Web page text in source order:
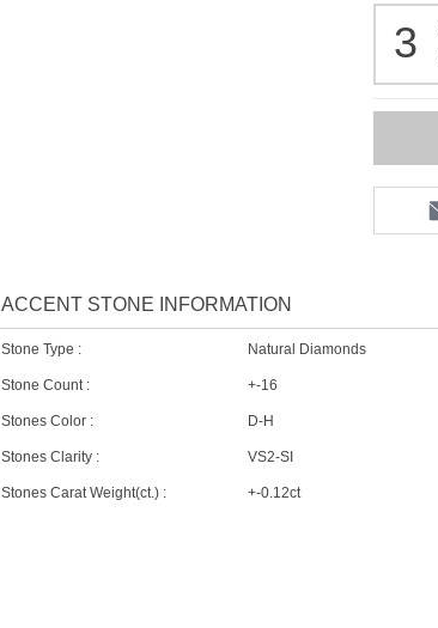
3
ACCENT STONE INFORMATION
Stone Type : Natural Diamonds
Stone Count : +-16
Stones Color : D-H
Stones Clarity : VS2-SI
Stones Carat Weight(ct.) : +-0.12ct